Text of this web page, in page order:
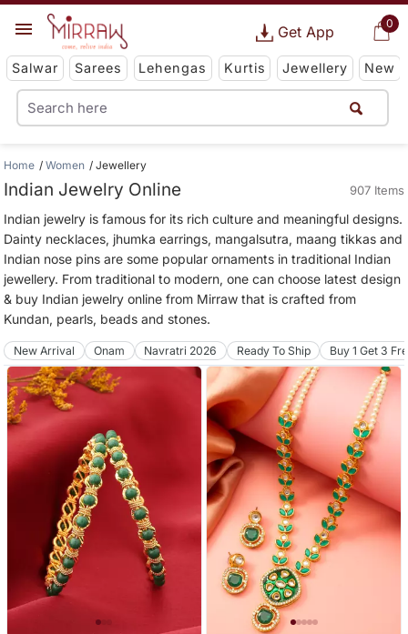
0
Get App
Salwar Sarees Lehengas Kurtis Jewellery New
Home Women Jewellery
Indian Jewelry Online 907 Items
Indian jewelry is famous for its rich culture and meaningful designs.
Dainty necklaces, jhumka earrings, mangalsutra, maang tikkas and
Indian nose pins are some popular ornaments in traditional Indian
jewellery. From traditional to modern, one can choose latest design
& buy Indian jewelry online from Mirraw that is crafted from
Kundan, pearls, beads and stones.
New Arrival Onam Navratri 2026 Ready To Ship Buy 1 Get 3